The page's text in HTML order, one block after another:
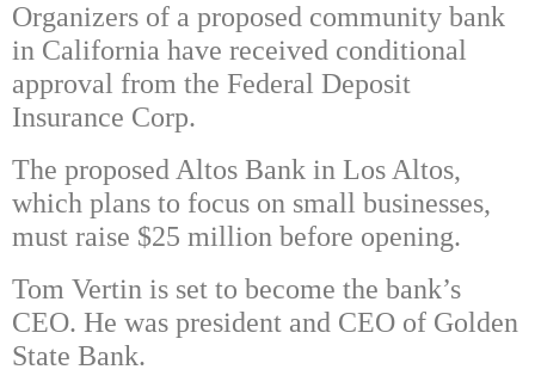
Organizers of a proposed community bank
in California have received conditional
approval from the Federal Deposit
Insurance Corp.
The proposed Altos Bank in Los Altos,
which plans to focus on small businesses,
must raise $25 million before opening.
Tom Vertin is set to become the bank’s
CEO. He was president and CEO of Golden
State Bank.